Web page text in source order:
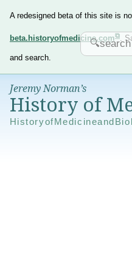
A redesigned beta of this site is
beta.historyofmedicine.com .
and search.
Jeremy Norman’s
History of